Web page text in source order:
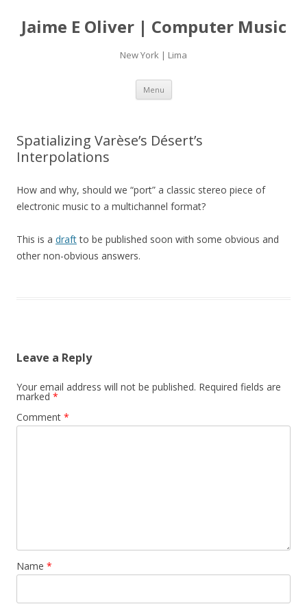
Jaime E Oliver | Computer Music
New York | Lima
Menu Skip
content
Spatializing Varèse’s Désert’s
Interpolations
How and why, should we “port” a classic stereo piece of
electronic music to a multichannel format?
This is a draftto be published soon with some obvious and
other non-obvious answers.
Leave a Reply
Your email address will not be published. Required fields are
marked *
Comment *
Name *